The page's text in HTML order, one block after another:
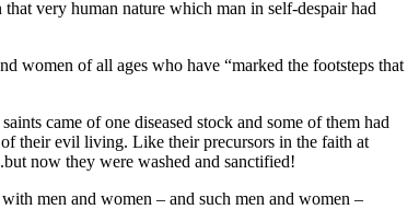
very human nature which man in self-despair had
women of all ages who have “marked the footsteps that
came of one diseased stock and some of them had
their evil living. Like their precursors in the faith at
now they were washed and sanctified!
men and women – and such men and women –